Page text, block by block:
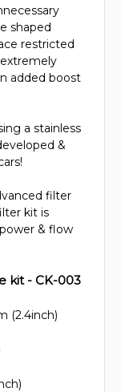
shaped
restricted
added boost
a stainless
&
filter
kit is
& flow
kit - CK-003
(2.4inch)